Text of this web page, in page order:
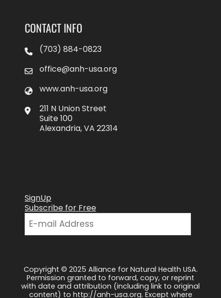
CONTACT INFO
(703) 884-0823
office@anh-usa.org
www.anh-usa.org
211 N Union Street
Suite 100
Alexandria, VA 22314
SignUp
Subscribe for Free
Copyright © 2025 Alliance for Natural Health USA.
Permission granted to forward, copy, or reprint
with date and attribution (including link to original
content) to http://anh-usa.org. Except where